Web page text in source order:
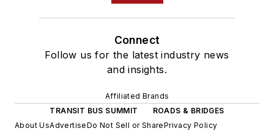
Connect
Follow us for the latest industry news
and insights.
Affiliated Brands
TRANSIT BUS SUMMIT
ROADS & BRIDGES
About UsAdvertiseDo Not Sell or SharePrivacy Policy